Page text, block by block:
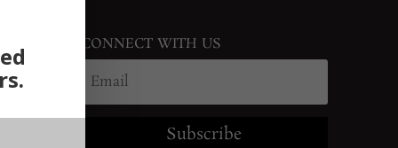
CONNECT WITH US
Subscribe